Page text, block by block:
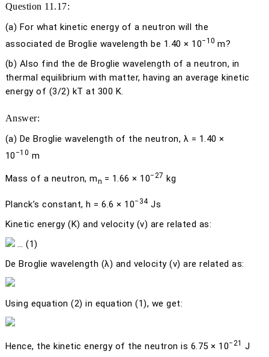
Question 11.17:
(a) For what kinetic energy of a neutron will the
associated de Broglie wavelength be 1.40 × 10−10m?
(b) Also find the de Broglie wavelength of a neutron, in
thermal equilibrium with matter, having an average kinetic
energy of (3/2) kTat 300 K.
Answer:
(a) De Broglie wavelength of the neutron, λ = 1.40 ×
10 −10 m
Mass of a neutron,mn = 1.66 × 10−27 kg
Planck’s constant,h = 6.6 × 10−34Js
Kinetic energy (K) and velocity (v) are related as:
… (1)
De Broglie wavelength (λ) and velocity (v) are related as:
Using equation (2) in equation (1), we get:
Hence, the kinetic energy of the neutron is 6.75 × 10−21 J